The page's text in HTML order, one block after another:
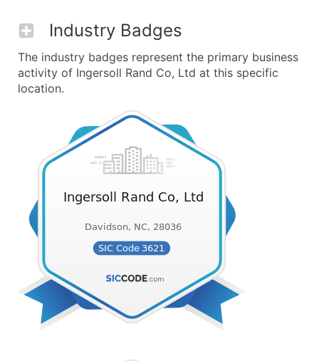
Industry Badges
The industry badges represent the primary business
activity of Ingersoll Rand Co, Ltd at this specific
location.